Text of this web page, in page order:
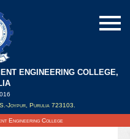
ENGINEERING COLLEGE,
Joypur, Purulia 723103.
Engineering College
2020 :-